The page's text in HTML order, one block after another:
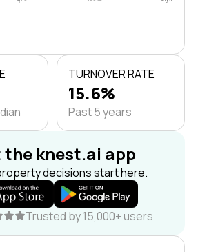
TURNOVER RATE
15.6%
Past 5 years
the knest.ai app
decisions start here.
Trusted by 15,000+ users